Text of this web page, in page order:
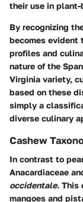
their use in
By recognizing
becomes evident
profiles and
nature of the
Virginia variety,
based on these
simply a
diverse culinary
Cashew
In contrast to
Anacardiaceae
occidentale. This
mangoes and